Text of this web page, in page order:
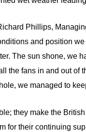
Phillips,
and position
The sun shone, we
the fans in and out of
we managed to
they make the
for their continuing